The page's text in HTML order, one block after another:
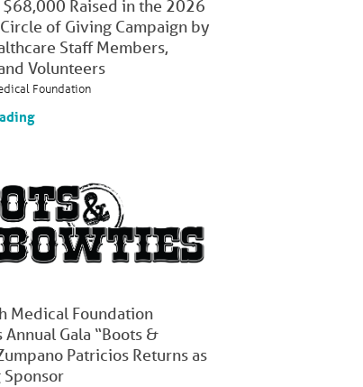
$68,000 Raised in the 2026
of Giving Campaign by
Staff Members,
Volunteers
Foundation
Medical Foundation
Annual Gala “Boots &
Patricios Returns as
Sponsor